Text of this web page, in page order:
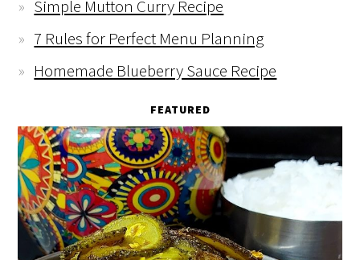
Simple Mutton Curry Recipe
7 Rules for Perfect Menu Planning
Homemade Blueberry Sauce Recipe
FEATURED